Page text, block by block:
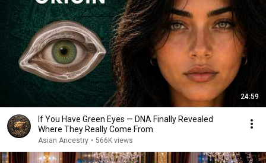
24:59
If You Have Green Eyes — DNA Finally Revealed
Where They Really Come From
Asian Ancestry • 566K views